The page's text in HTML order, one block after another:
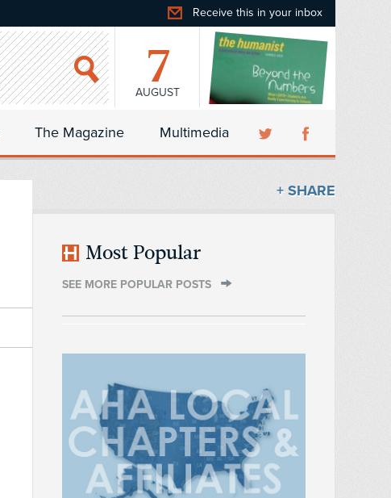
Receive this in your inbox
7
AUGUST
The Magazine Multimedia
+ SHARE
Most Popular
SEE MORE POPULAR POSTS